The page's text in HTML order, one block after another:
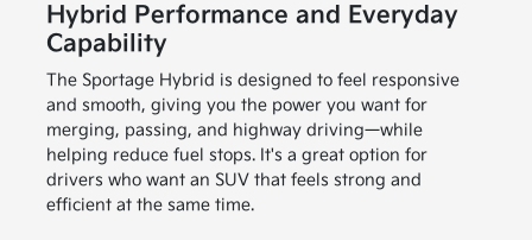
Hybrid Performance and Everyday
Capability
The Sportage Hybrid is designed to feel responsive
and smooth, giving you the power you want for
merging, passing, and highway driving—while
helping reduce fuel stops. It's a great option for
drivers who want an SUV that feels strong and
efficient at the same time.